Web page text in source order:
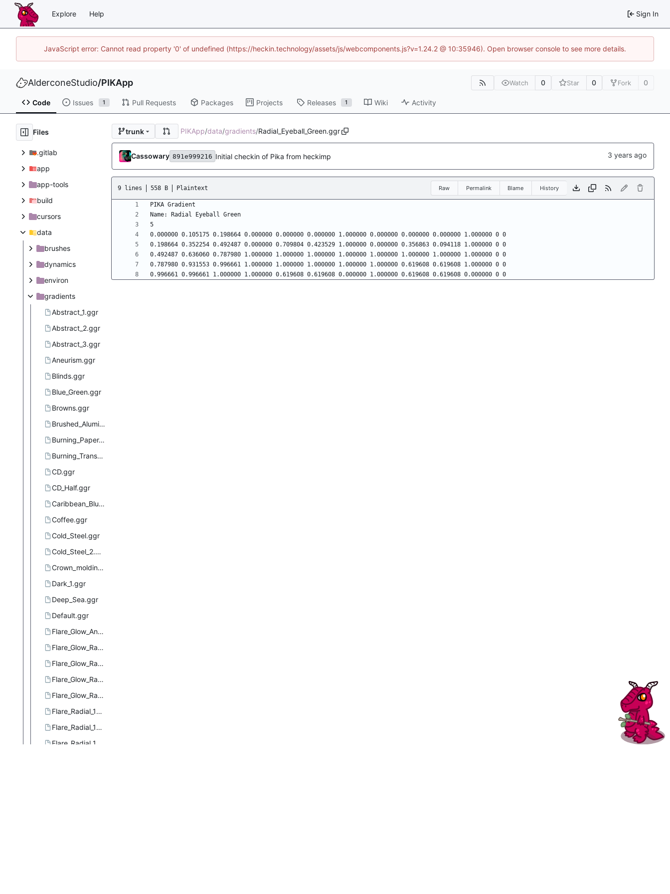
Explore Help Sign In
JavaScript error: Cannot read property '0' of undefined (https://heckin.technology/assets/js/webcomponents.js?v=1.24.2 @ 10:35946). Open browser console to see more details.
AlderconeStudio/PIKApp Watch 0 Star 0 Fork 0
Code Issues 1 Pull Requests Packages Projects Releases 1 Wiki Activity
Files
.gitlab
app
app-tools
build
cursors
data
brushes
dynamics
environ
gradients
Abstract_1.ggr
Abstract_2.ggr
Abstract_3.ggr
Aneurism.ggr
Blinds.ggr
Blue_Green.ggr
Browns.ggr
Brushed_Aluminium.ggr
Burning_Paper.ggr
Burning_Transparency.ggr
CD.ggr
CD_Half.ggr
Caribbean_Blues.ggr
Coffee.ggr
Cold_Steel.ggr
Cold_Steel_2.ggr
Crown_molding.ggr
Dark_1.ggr
Deep_Sea.ggr
Default.ggr
Flare_Glow_Angular_1.ggr
Flare_Glow_Radial_1.ggr
Flare_Glow_Radial_2.ggr
Flare_Glow_Radial_3.ggr
Flare_Glow_Radial_4.ggr
Flare_Radial_101.ggr
Flare_Radial_102.ggr
trunk PIKApp/data/gradients/Radial_Eyeball_Green.ggr
Cassowary 891e999216 Initial checkin of Pika from heckimp
9 lines 558 B Plaintext Raw Permalink Blame History